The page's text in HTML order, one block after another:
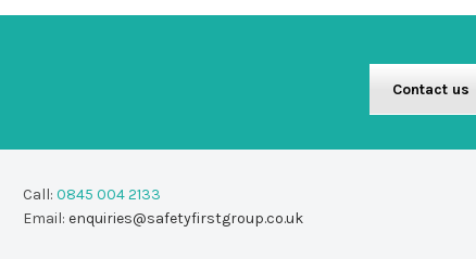
Contact us
Call: 0845 004 2133
Email: enquiries@safetyfirstgroup.co.uk